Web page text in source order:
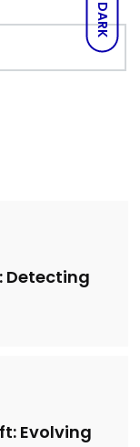
DARK
Detecting
Evolving